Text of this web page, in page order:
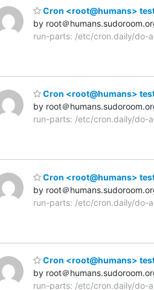
Cron <root@humans>
by root＠
run-parts: /etc/cron.daily/do-
Cron <root@humans>
by root＠
run-parts: /etc/cron.daily/do-
Cron <root@humans>
by root＠
run-parts: /etc/cron.daily/do-
Cron <root@humans>
by root＠
run-parts: /etc/cron.daily/do-